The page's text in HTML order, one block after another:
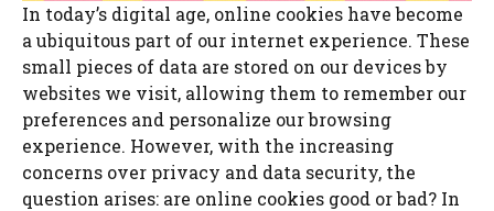
In today’s digital age, online cookies have become
a ubiquitous part of our internet experience. These
small pieces of data are stored on our devices by
websites we visit, allowing them to remember our
preferences and personalize our browsing
experience. However, with the increasing
concerns over privacy and data security, the
question arises: are online cookies good or bad? In